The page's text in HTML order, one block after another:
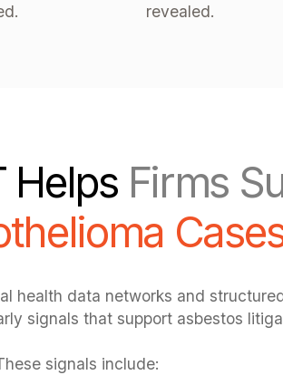
revealed.
HelpsFirms
health data networks and
signals that support asbestos
signals include: